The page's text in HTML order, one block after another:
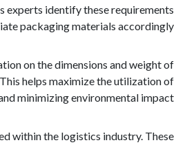
experts identify these requirements
packaging materials accordingly.
on the dimensions and weight of
helps maximize the utilization of
minimizing environmental impact.
within the logistics industry. These